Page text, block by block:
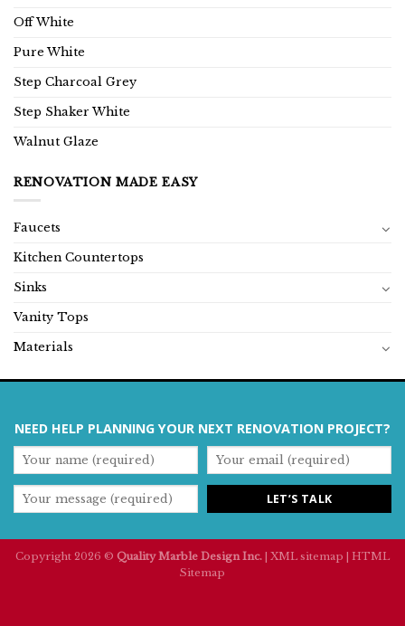
Off White
Pure White
Step Charcoal Grey
Step Shaker White
Walnut Glaze
RENOVATION MADE EASY
Faucets
Kitchen Countertops
Sinks
Vanity Tops
Materials
NEED HELP PLANNING YOUR NEXT RENOVATION PROJECT?
Copyright 2026 © Quality Marble Design Inc. XML sitemap
HTML
Sitemap